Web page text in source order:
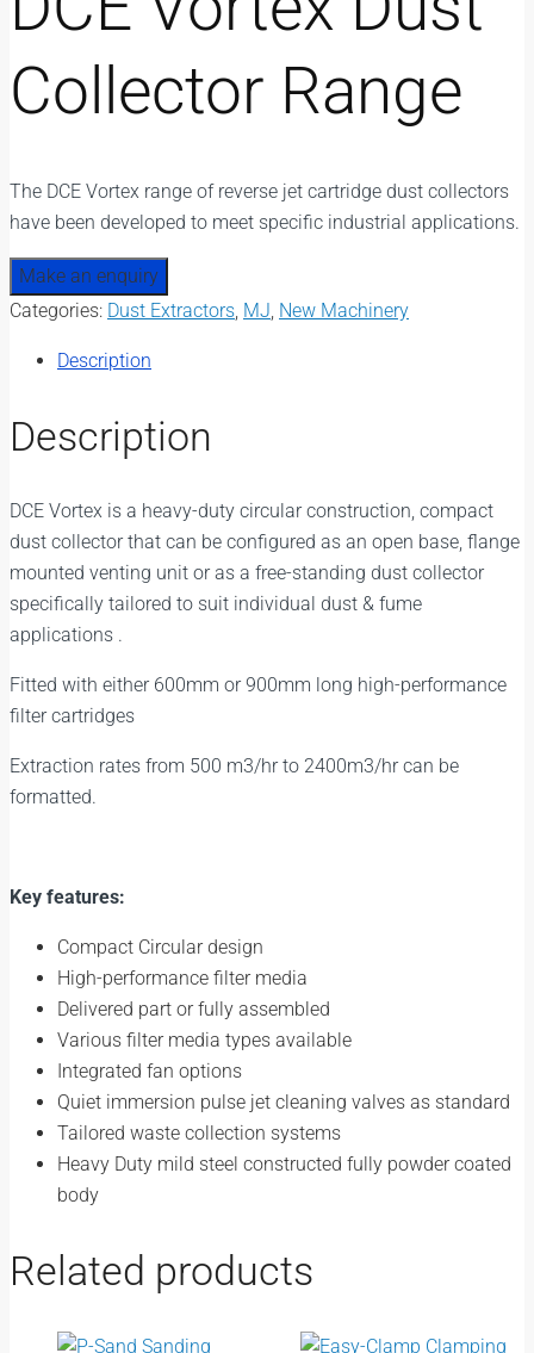
Collector Range
The DCE Vortex range of reverse jet cartridge dust collectors
have been developed to meet specific industrial applications.
Categories: Dust Extractors MJ New Machinery
Description
Description
DCE Vortex is a heavy-duty circular construction, compact
dust collector that can be configured as an open base, flange
mounted venting unit or as a free-standing dust collector
specifically tailored to suit individual dust & fume
applications .
Fitted with either 600mm or 900mm long high-performance
filter cartridges
Extraction rates from 500 m3/hr to 2400m3/hr can be
formatted.
Key features:
Compact Circular design
High-performance filter media
Delivered part or fully assembled
Various filter media types available
Integrated fan options
Quiet immersion pulse jet cleaning valves as standard
Tailored waste collection systems
Heavy Duty mild steel constructed fully powder coated
body
Related products